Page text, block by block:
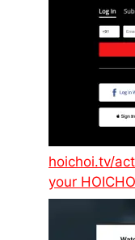
hoichoi.tv/
your